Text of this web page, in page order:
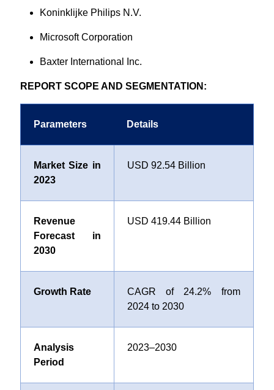
Koninklijke Philips N.V.
Microsoft Corporation
Baxter International Inc.
REPORT SCOPE AND SEGMENTATION:
Parameters Details
Market Size in
2023
USD 92.54 Billion
Revenue
Forecast in
2030
USD 419.44 Billion
Growth Rate
CAGR of 24.2% from
2024 to 2030
Analysis
Period
2023–2030